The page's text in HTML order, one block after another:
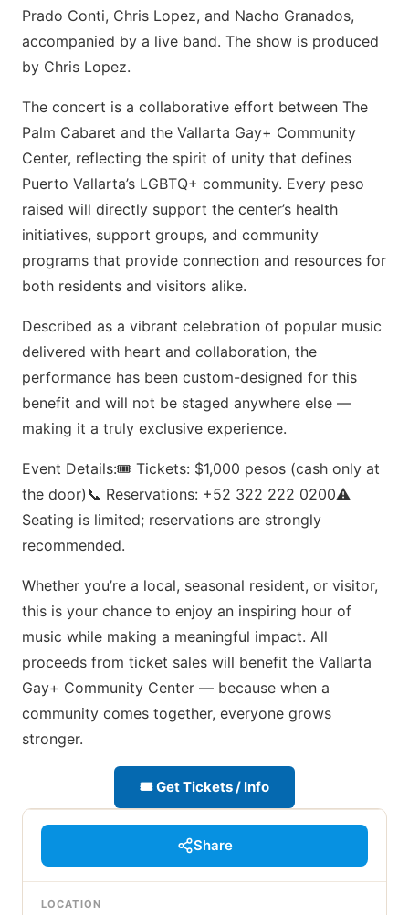
Prado Conti, Chris Lopez, and Nacho Granados,
accompanied by a live band. The show is produced
by Chris Lopez.
The concert is a collaborative effort between The
Palm Cabaret and the Vallarta Gay+ Community
Center, reflecting the spirit of unity that defines
Puerto Vallarta’s LGBTQ+ community. Every peso
raised will directly support the center’s health
initiatives, support groups, and community
programs that provide connection and resources for
both residents and visitors alike.
Described as a vibrant celebration of popular music
delivered with heart and collaboration, the
performance has been custom-designed for this
benefit and will not be staged anywhere else —
making it a truly exclusive experience.
Event Details:🎟 Tickets: $1,000 pesos (cash only at
the door)📞 Reservations: +52 322 222 0200⚠️
Seating is limited; reservations are strongly
recommended.
Whether you’re a local, seasonal resident, or visitor,
this is your chance to enjoy an inspiring hour of
music while making a meaningful impact. All
proceeds from ticket sales will benefit the Vallarta
Gay+ Community Center — because when a
community comes together, everyone grows
stronger.
🎟 Get Tickets / Info
Share
LOCATION